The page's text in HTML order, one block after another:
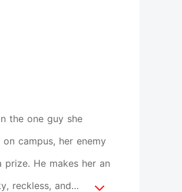
the one guy she
campus, her enemy
He makes her an
reckless, and